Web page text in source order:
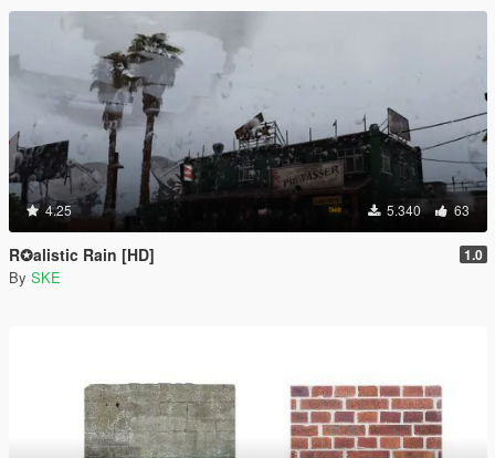
4.25 5.340 63
R✪alistic Rain [HD] 1.0
By SKE